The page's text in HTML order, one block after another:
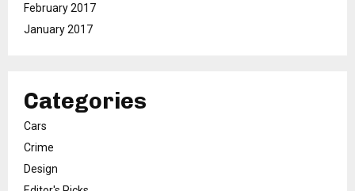
February 2017
January 2017
Categories
Cars
Crime
Design